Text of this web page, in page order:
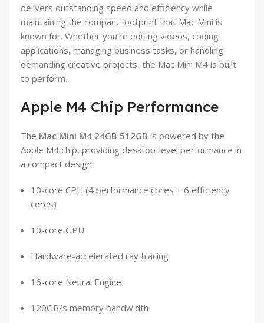
delivers outstanding speed and efficiency while
maintaining the compact footprint that Mac Mini is
known for. Whether you’re editing videos, coding
applications, managing business tasks, or handling
demanding creative projects, the Mac Mini M4 is built
to perform.
Apple M4 Chip Performance
The Mac Mini M4 24GB 512GB is powered by the
Apple M4 chip, providing desktop-level performance in
a compact design:
10-core CPU (4 performance cores + 6 efficiency
cores)
10-core GPU
Hardware-accelerated ray tracing
16-core Neural Engine
120GB/s memory bandwidth